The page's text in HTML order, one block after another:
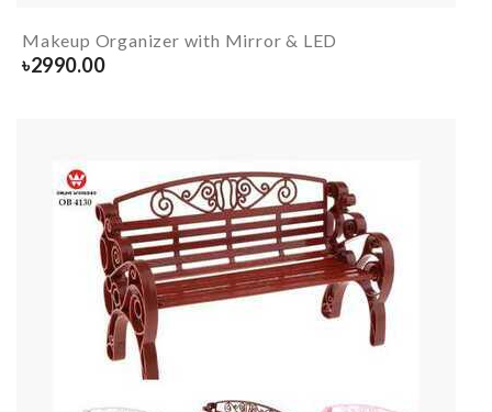
Makeup Organizer with Mirror & LED
৳2990.00